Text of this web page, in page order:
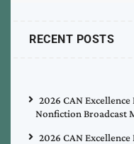
RECENT POSTS
2026 CAN
Nonfiction Broadcast
2026 CAN